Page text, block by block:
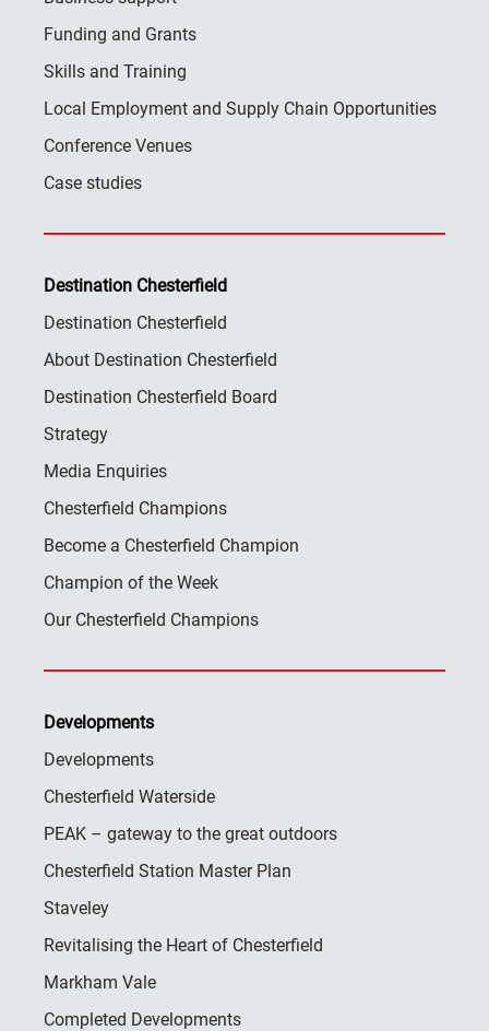
Funding and Grants
Skills and Training
Local Employment and Supply Chain Opportunities
Conference Venues
Case studies
Destination Chesterfield
Destination Chesterfield
About Destination Chesterfield
Destination Chesterfield Board
Strategy
Media Enquiries
Chesterfield Champions
Become a Chesterfield Champion
Champion of the Week
Our Chesterfield Champions
Developments
Developments
Chesterfield Waterside
PEAK – gateway to the great outdoors
Chesterfield Station Master Plan
Staveley
Revitalising the Heart of Chesterfield
Markham Vale
Completed Developments